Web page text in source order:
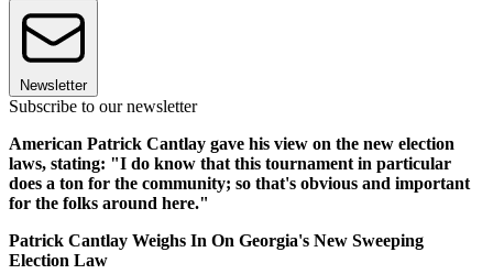
Newsletter
Subscribe to our newsletter
American Patrick Cantlay gave his view on the new election
laws, stating: "I do know that this tournament in particular
does a ton for the community; so that's obvious and important
for the folks around here."
Patrick Cantlay Weighs In On Georgia's New Sweeping
Election Law